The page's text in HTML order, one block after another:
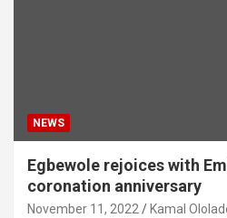
NEWS
Egbewole rejoices with
coronation anniversary
November 11, 2022 Kamal